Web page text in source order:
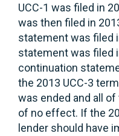
UCC-1 was filed in
was then filed in
statement was filed
statement was filed
continuation
the 2013 UCC-3
was ended and all
of no effect. If the
lender should have